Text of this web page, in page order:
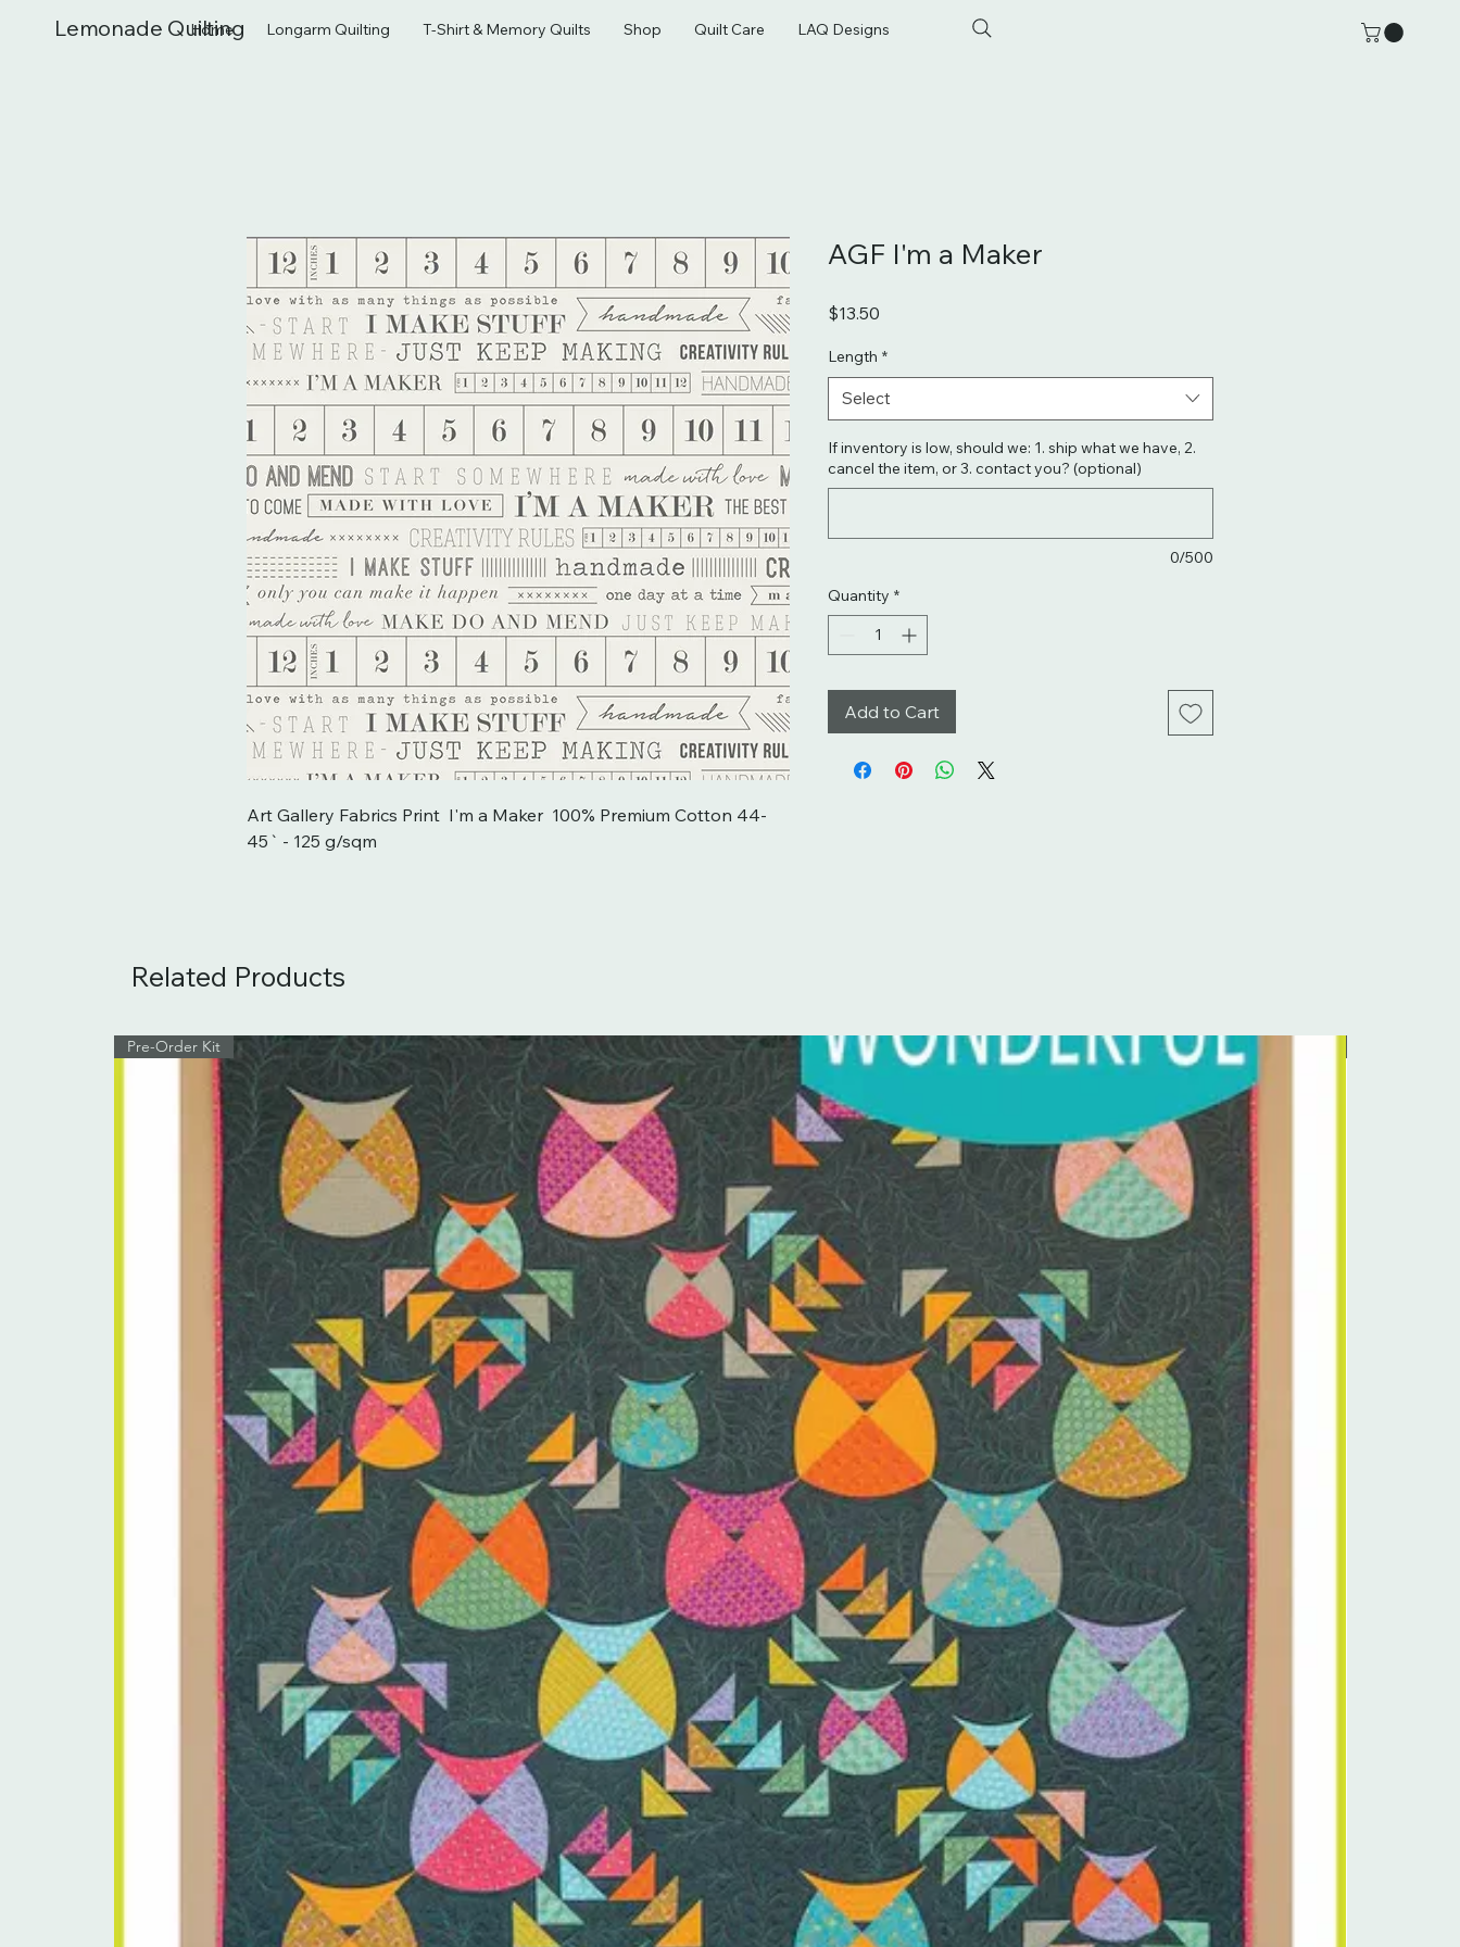
Lemonade Quilting
Home Longarm Quilting T-Shirt & Memory Quilts Shop Quilt Care LAQ Designs
Art Gallery Fabrics Print  I'm a Maker  100% Premium Cotton 44-
45` - 125 g/sqm
AGF I'm a Maker
$13.50
Length *
Select
If inventory is low, should we: 1. ship what we have, 2.
cancel the item, or 3. contact you? (optional)
0/500
Quantity *
Add to Cart
Related Products
Pre-Order Kit